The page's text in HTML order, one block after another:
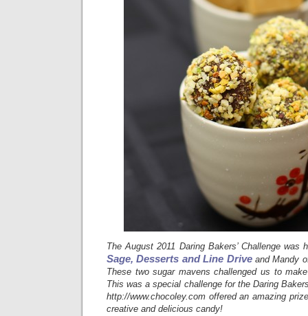
The August 2011 Daring Bakers’ Challenge was
Sage, Desserts and Line Drive and Mandy
These two sugar mavens challenged us to
This was a special challenge for the Daring
http://www.chocoley.com offered an amazing
creative and delicious candy!